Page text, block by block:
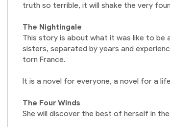
truth so terrible, it will shake the very
The Nightingale
This story is about what it was like to be
sisters, separated by years and
torn France.
It is a novel for everyone, a novel for a
The Four Winds
She will discover the best of herself in